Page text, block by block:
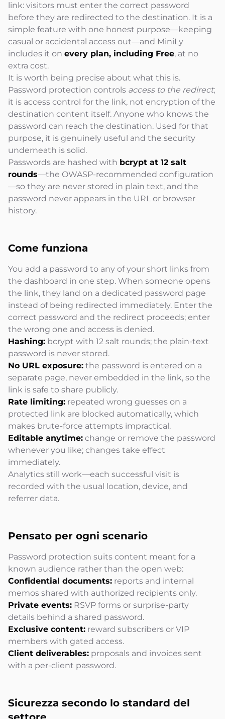
link: visitors must enter the correct password
before they are redirected to the destination. It is a
simple feature with one honest purpose—keeping
casual or accidental access out—and MiniLy
includes it on every plan, including Free, at no
extra cost.
It is worth being precise about what this is.
Password protection controls access to the redirect;
it is access control for the link, not encryption of the
destination content itself. Anyone who knows the
password can reach the destination. Used for that
purpose, it is genuinely useful and the security
underneath is solid.
Passwords are hashed with bcrypt at 12 salt
rounds—the OWASP-recommended configuration
—so they are never stored in plain text, and the
password never appears in the URL or browser
history.
Come funziona
You add a password to any of your short links from
the dashboard in one step. When someone opens
the link, they land on a dedicated password page
instead of being redirected immediately. Enter the
correct password and the redirect proceeds; enter
the wrong one and access is denied.
Hashing: bcrypt with 12 salt rounds; the plain-text
password is never stored.
No URL exposure: the password is entered on a
separate page, never embedded in the link, so the
link is safe to share publicly.
Rate limiting: repeated wrong guesses on a
protected link are blocked automatically, which
makes brute-force attempts impractical.
Editable anytime: change or remove the password
whenever you like; changes take effect
immediately.
Analytics still work—each successful visit is
recorded with the usual location, device, and
referrer data.
Pensato per ogni scenario
Password protection suits content meant for a
known audience rather than the open web:
Confidential documents: reports and internal
memos shared with authorized recipients only.
Private events: RSVP forms or surprise-party
details behind a shared password.
Exclusive content: reward subscribers or VIP
members with gated access.
Client deliverables: proposals and invoices sent
with a per-client password.
Sicurezza secondo lo standard del